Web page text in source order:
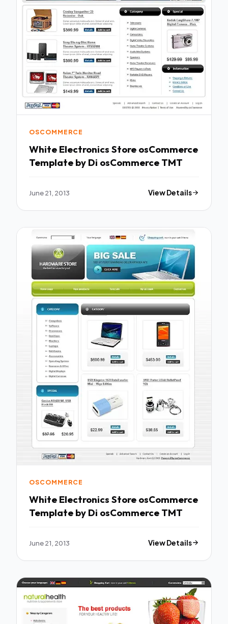
OSCOMMERCE
White Electronics Store osCommerce
Template by Di osCommerce TMT
June 21, 2013 View Details
OSCOMMERCE
White Electronics Store osCommerce
Template by Di osCommerce TMT
June 21, 2013 View Details